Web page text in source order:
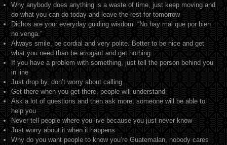
Why anybody does anything is a waste of time, just keep moving and
do what you can do today and leave the rest for tomorrow
Dichos are your everyday guiding wisdom. “No hay mal que por bien
no venga.”
Always smile, be cordial and very polite. Better to be nice and get
what you need than be arrogant and get nothing
If you have a problem with something, just tell the person behind you
in line
Just drop by, don’t worry about calling
Get there when you get there, people will understand
Ask a lot of questions and then ask more, someone will be able to
help you
Never tell people where you live because you just never know
Just worry about it when it happens
Why do you want people to know you’re Guatemalan, nobody cares